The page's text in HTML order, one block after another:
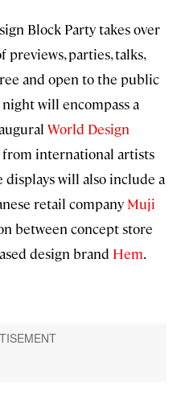
Block Party takes over
previews, parties, talks,
and open to the public
will encompass a
World Design
from international artists
displays will also include a
retail company Muji
between concept store
design brand Hem.